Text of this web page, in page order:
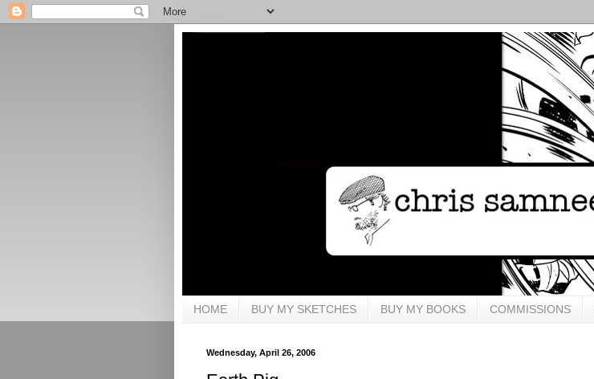
HOME BUY MY SKETCHES BUY MY BOOKS COMMISSIONS
Wednesday, April 26, 2006